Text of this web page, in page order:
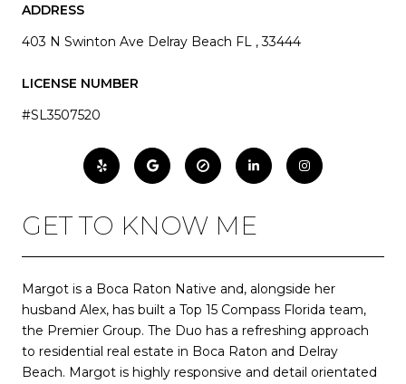
ADDRESS
403 N Swinton Ave Delray Beach FL , 33444
LICENSE NUMBER
#SL3507520
GET TO KNOW ME
Margot is a Boca Raton Native and, alongside her
husband Alex, has built a Top 15 Compass Florida team,
the Premier Group. The Duo has a refreshing approach
to residential real estate in Boca Raton and Delray
Beach. Margot is highly responsive and detail orientated